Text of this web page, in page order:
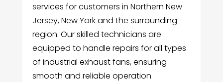
services for customers in Northern New
Jersey, New York and the surrounding
region. Our skilled technicians are
equipped to handle repairs for all types
of industrial exhaust fans, ensuring
smooth and reliable operation